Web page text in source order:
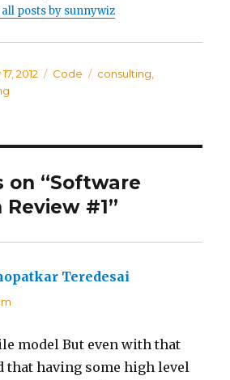
all posts by sunnywiz
2012 Categories
Code Tags
consulting
on “Software
#1”
Teredesai
model But even with that
that having some high level